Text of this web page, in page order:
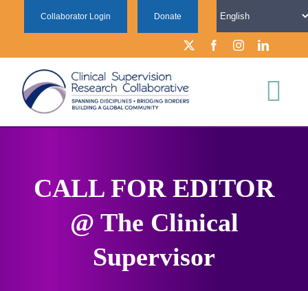
Collaborator Login Donate
FOR SUPERVISION RESEARCHERS
FOR SUPERVISION PRACTITIONERS
CALL FOR EDITOR
@ The Clinical
Supervisor